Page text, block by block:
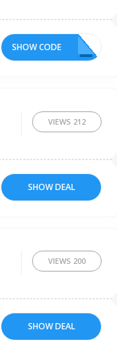
SHOW CODE ED
VIEWS 212
SHOW DEAL
VIEWS 200
SHOW DEAL